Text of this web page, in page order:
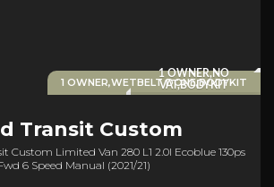
1 OWNER,NO
VAT,BODYKIT
1 OWNER,WETBELT DONE,BODYKIT
Transit Custom
Custom Limited Van 280 L1 2.0l Ecoblue 130ps
6 Speed Manual (2021/21)